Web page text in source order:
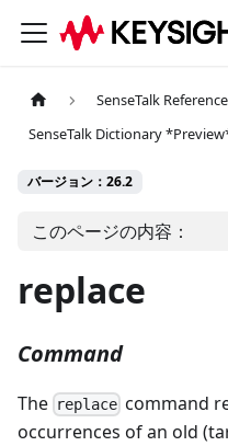
SenseTalk Reference
SenseTalk Dictionary
バージョン：26.2
このページの内容：
replace
Command
The replace command
occurrences of an old